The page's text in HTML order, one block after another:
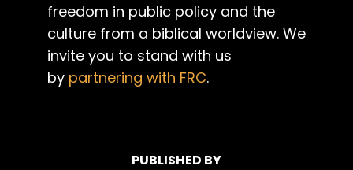
freedom in public policy and the
culture from a biblical worldview. We
invite you to stand with us
by partnering with FRC.
PUBLISHED BY